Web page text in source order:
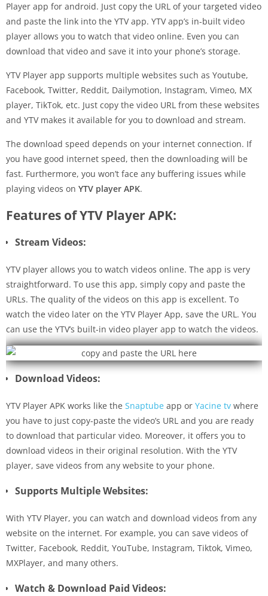
Player app for android. Just copy the URL of your targeted video
and paste the link into the YTV app. YTV app’s in-built video
player allows you to watch that video online. Even you can
download that video and save it into your phone’s storage.
YTV Player app supports multiple websites such as Youtube,
Facebook, Twitter, Reddit, Dailymotion, Instagram, Vimeo, MX
player, TikTok, etc. Just copy the video URL from these websites
and YTV makes it available for you to download and stream.
The download speed depends on your internet connection. If
you have good internet speed, then the downloading will be
fast. Furthermore, you won’t face any buffering issues while
playing videos on YTV player APK.
Features of YTV Player APK:
Stream Videos:
YTV player allows you to watch videos online. The app is very
straightforward. To use this app, simply copy and paste the
URLs. The quality of the videos on this app is excellent. To
watch the video later on the YTV Player App, save the URL. You
can use the YTV’s built-in video player app to watch the videos.
Download Videos:
YTV Player APK works like the Snaptube app or Yacine tv where
you have to just copy-paste the video’s URL and you are ready
to download that particular video. Moreover, it offers you to
download videos in their original resolution. With the YTV
player, save videos from any website to your phone.
Supports Multiple Websites:
With YTV Player, you can watch and download videos from any
website on the internet. For example, you can save videos of
Twitter, Facebook, Reddit, YouTube, Instagram, Tiktok, Vimeo,
MXPlayer, and many others.
Watch & Download Paid Videos: